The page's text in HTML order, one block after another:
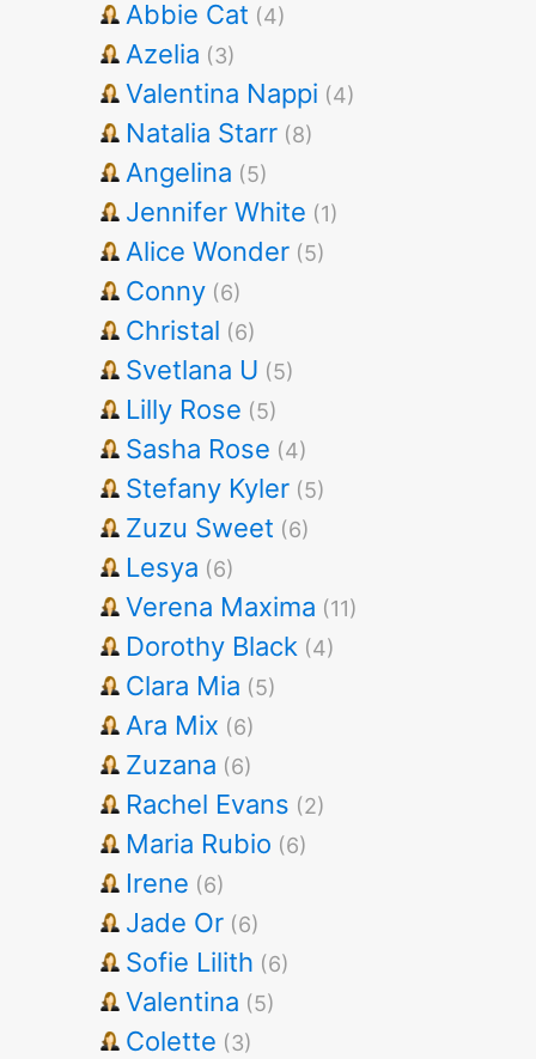
Abbie Cat (4)
Azelia (3)
Valentina Nappi (4)
Natalia Starr (8)
Angelina (5)
Jennifer White (1)
Alice Wonder (5)
Conny (6)
Christal (6)
Svetlana U (5)
Lilly Rose (5)
Sasha Rose (4)
Stefany Kyler (5)
Zuzu Sweet (6)
Lesya (6)
Verena Maxima (11)
Dorothy Black (4)
Clara Mia (5)
Ara Mix (6)
Zuzana (6)
Rachel Evans (2)
Maria Rubio (6)
Irene (6)
Jade Or (6)
Sofie Lilith (6)
Valentina (5)
Colette (3)